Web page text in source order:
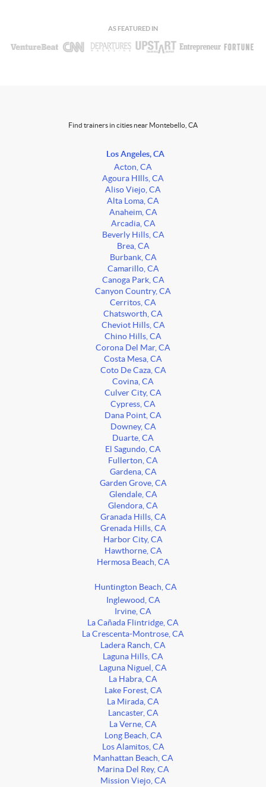
AS FEATURED IN
Find trainers in cities near Montebello, CA
Los Angeles, CA
Acton, CA
Agoura HIlls, CA
Aliso Viejo, CA
Alta Loma, CA
Anaheim, CA
Arcadia, CA
Beverly Hills, CA
Brea, CA
Burbank, CA
Camarillo, CA
Canoga Park, CA
Canyon Country, CA
Cerritos, CA
Chatsworth, CA
Cheviot Hills, CA
Chino Hills, CA
Corona Del Mar, CA
Costa Mesa, CA
Coto De Caza, CA
Covina, CA
Culver City, CA
Cypress, CA
Dana Point, CA
Downey, CA
Duarte, CA
El Sagundo, CA
Fullerton, CA
Gardena, CA
Garden Grove, CA
Glendale, CA
Glendora, CA
Granada Hills, CA
Grenada Hills, CA
Harbor City, CA
Hawthorne, CA
Hermosa Beach, CA
Huntington Beach, CA
Inglewood, CA
Irvine, CA
La Cañada Flintridge, CA
La Crescenta-Montrose, CA
Ladera Ranch, CA
Laguna Hills, CA
Laguna Niguel, CA
La Habra, CA
Lake Forest, CA
La Mirada, CA
Lancaster, CA
La Verne, CA
Long Beach, CA
Los Alamitos, CA
Manhattan Beach, CA
Marina Del Rey, CA
Mission Viejo, CA